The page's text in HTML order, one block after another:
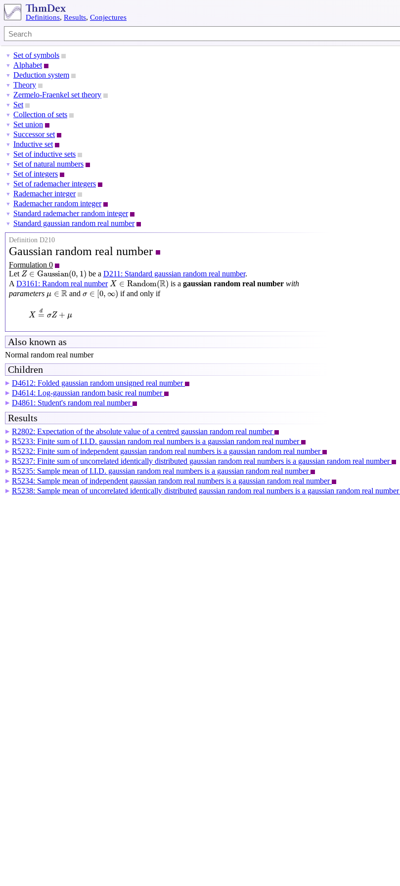
Definitions, Results, Conjectures
▼ Set of symbols
▼ Alphabet
▼ Deduction system
▼ Theory
▼ Zermelo-Fraenkel set theory
▼ Set
▼ Collection of sets
▼ Set union
▼ Successor set
▼ Inductive set
▼ Set of inductive sets
▼ Set of natural numbers
▼ Set of integers
▼ Set of rademacher integers
▼ Rademacher integer
▼ Rademacher random integer
▼ Standard rademacher random integer
▼ Standard gaussian random real number
Definition D210
Gaussian random real number
Formulation 0
Let Z ∈ Gaussian(0, 1)
Z∈Gaussian ,1) be a D211: Standard gaussian random real number.
A D3161: Random real number X ∈ Random(R)
X∈Random(R) is a gaussian random real number with
parameters μ ∈ R
μ∈R andσ ∈ [0, ∞)
σ∈[0,∞ if and only if
X
d
= σZ + μ
=
Also known as
Normal random real number
Children
▶ D4612: Folded gaussian random unsigned real number
▶ D4614: Log-gaussian random basic real number
▶ D4861: Student's random real number
Results
▶ R2802: Expectation of the absolute value of a centred gaussian random real number
▶ R5233: Finite sum of I.I.D. gaussian random real numbers is a gaussian random real number
▶ R5232: Finite sum of independent gaussian random real numbers is a gaussian random real number
▶ R5237: Finite sum of uncorrelated identically distributed gaussian random real numbers is a gaussian random real number
▶ R5235: Sample mean of I.I.D. gaussian random real numbers is a gaussian random real number
▶ R5234: Sample mean of independent gaussian random real numbers is a gaussian random real number
▶ R5238: Sample mean of uncorrelated identically distributed gaussian random real numbers is a gaussian random real number